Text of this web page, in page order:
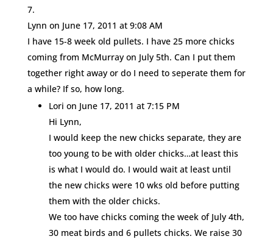
Lynn on June 17, 2011 at 9:08 AM
I have 15-8 week old pullets. I have 25 more chicks
coming from McMurray on July 5th. Can I put them
together right away or do I need to seperate them for
a while? If so, how long.
Lori on June 17, 2011 at 7:15 PM
Hi Lynn,
I would keep the new chicks separate, they are
too young to be with older chicks…at least this
is what I would do. I would wait at least until
the new chicks were 10 wks old before putting
them with the older chicks.
We too have chicks coming the week of July 4th,
30 meat birds and 6 pullets chicks. We raise 30